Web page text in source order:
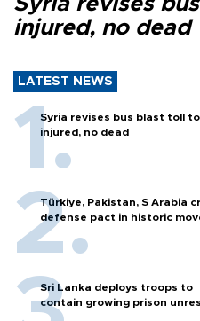
injured, no dead
LATEST NEWS
Syria revises bus blast toll to
injured, no dead
Türkiye, Pakistan, S Arabia
defense pact in historic
Sri Lanka deploys troops to
contain growing prison